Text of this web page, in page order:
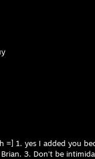
1. yes I added you
3. Don't be